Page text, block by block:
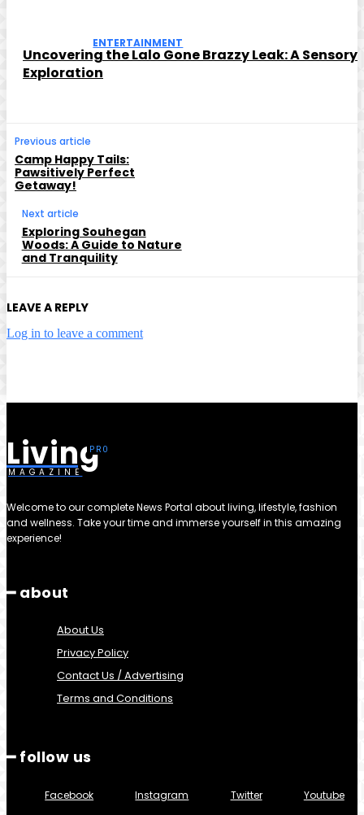
ENTERTAINMENT
Uncovering the Lalo Gone Brazzy Leak: A Sensory
Exploration
Previous article
Camp Happy Tails:
Pawsitively Perfect
Getaway!
Next article
Exploring Souhegan
Woods: A Guide to Nature
and Tranquility
LEAVE A REPLY
Log in to leave a comment
Living
MAGAZINE
Welcome to our complete News Portal about living, lifestyle, fashion
and wellness. Take your time and immerse yourself in this amazing
experience!
━ about
About Us
Privacy Policy
Contact Us / Advertising
Terms and Conditions
━ follow us
Facebook Instagram Twitter Youtube